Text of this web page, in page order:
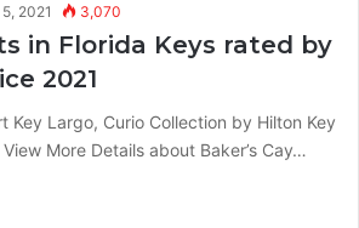
2021 3,070
in Florida Keys rated by
2021
Key Largo, Curio Collection by Hilton Key
More Details about Baker’s Cay…